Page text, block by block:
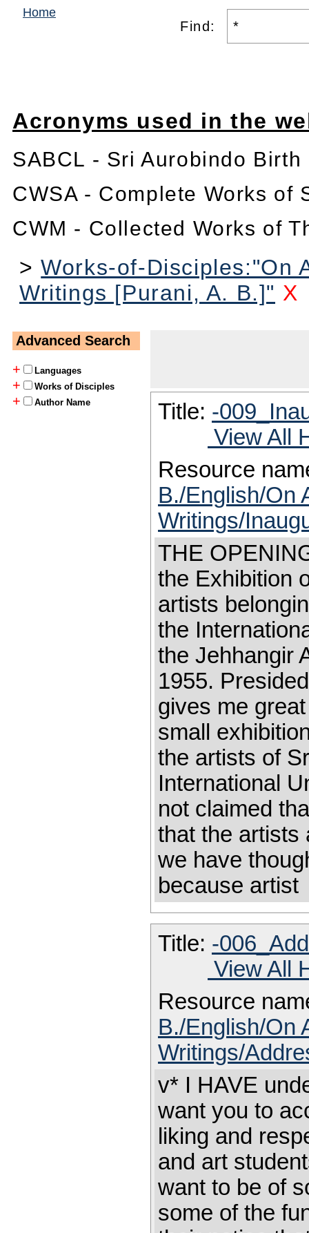
Home
Find:
Acronyms used in the
SABCL - Sri Aurobindo
CWSA - Complete Works of
CWM - Collected Works of
>Works-of-Disciples:"On
Writings [Purani, A. B.]" X
Advanced Search
+
Languages
+ Works of Disciples
+ Author Name Title: -
View All
Resource
B./English/On
Writings/
THE
the Exhibition
artists
the
the Jehhangir
1955.
gives me
small
the artists of
International
not claimed
that the artists
we have
because artist
Title: -
View All
Resource
B./English/On
Writings/
v* I HAVE
want you to
liking and
and art
want to be of
some of the